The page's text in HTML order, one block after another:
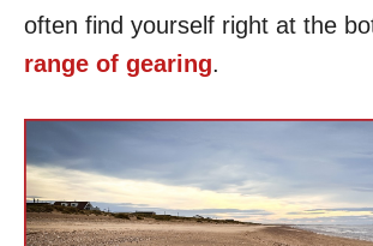
often find yourself right at the
range of gearing.